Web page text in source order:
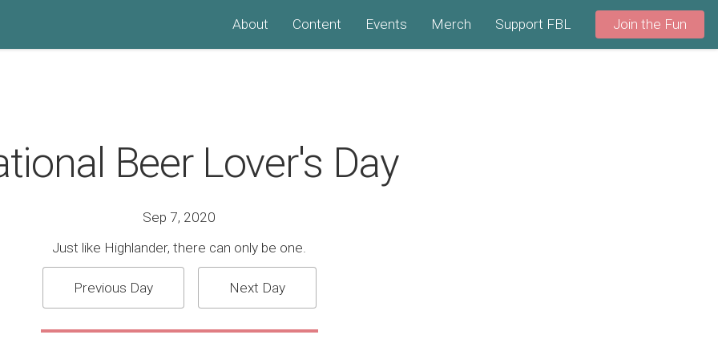
About Content Events Merch Support FBL Join the Fun
Beer Lover's Day
Sep 7, 2020
Just like Highlander, there can only be one.
Previous Day Next Day